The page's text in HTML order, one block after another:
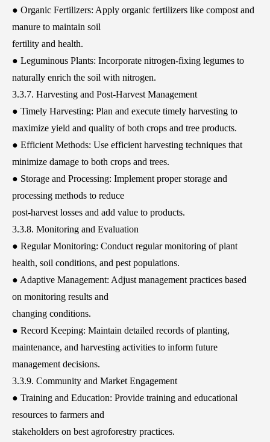
● Organic Fertilizers: Apply organic fertilizers like compost and
manure to maintain soil
fertility and health.
● Leguminous Plants: Incorporate nitrogen-fixing legumes to
naturally enrich the soil with nitrogen.
3.3.7. Harvesting and Post-Harvest Management
● Timely Harvesting: Plan and execute timely harvesting to
maximize yield and quality of both crops and tree products.
● Efficient Methods: Use efficient harvesting techniques that
minimize damage to both crops and trees.
● Storage and Processing: Implement proper storage and
processing methods to reduce
post-harvest losses and add value to products.
3.3.8. Monitoring and Evaluation
● Regular Monitoring: Conduct regular monitoring of plant
health, soil conditions, and pest populations.
● Adaptive Management: Adjust management practices based
on monitoring results and
changing conditions.
● Record Keeping: Maintain detailed records of planting,
maintenance, and harvesting activities to inform future
management decisions.
3.3.9. Community and Market Engagement
● Training and Education: Provide training and educational
resources to farmers and
stakeholders on best agroforestry practices.